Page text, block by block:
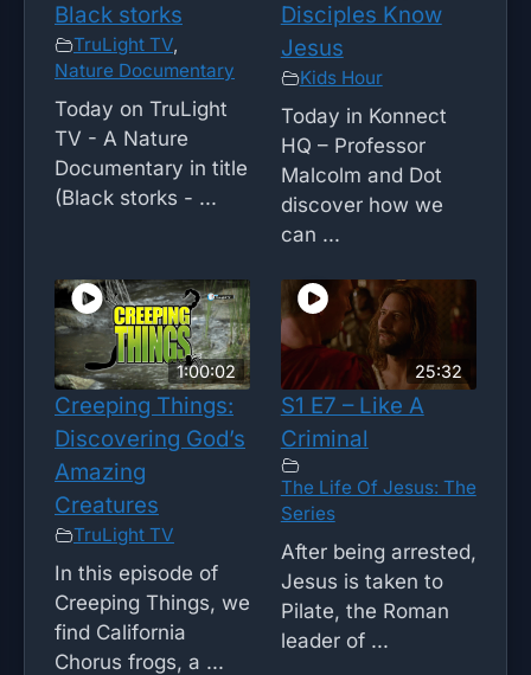
Black storks
TruLight TV,
Nature Documentary
Today on TruLight
TV - A Nature
Documentary in title
(Black storks - ...
Disciples Know
Jesus
Kids Hour
Today in Konnect
HQ – Professor
Malcolm and Dot
discover how we
can ...
1:00:02
Creeping Things:
Discovering God’s
Amazing
Creatures
TruLight TV
In this episode of
Creeping Things, we
find California
Chorus frogs, a ...
25:32
S1 E7 – Like A
Criminal
The Life Of Jesus: The
Series
After being arrested,
Jesus is taken to
Pilate, the Roman
leader of ...